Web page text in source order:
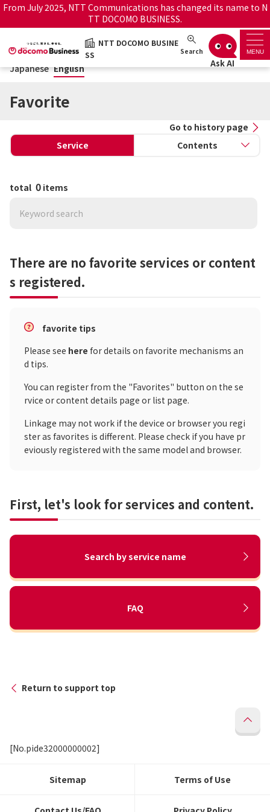
From July 2025, NTT Communications has changed its name to N
TT DOCOMO BUSINESS.
NTT DOCOMO BUSINE
SS
Search MENU
NTT DOCOMO BUSINESS Japanese English
Support top
Search by service name
History・Favorite
Information
Maintenance/Outages
Japanese English
Favorite
Go to history page
Service
Contents
total 0 items
There are no favorite services or content
s registered.
favorite tips
Please see here for details on favorite mechanisms an
d tips.
You can register from the "Favorites" button on the se
rvice or content details page or list page.
Linkage may not work if the device or browser you regi
ster as favorites is different. Please check if you have pr
eviously registered with the same model and browser.
First, let's look for services and content.
Search by service name
FAQ
Return to support top
[No.pide32000000002]
Sitemap Terms of Use